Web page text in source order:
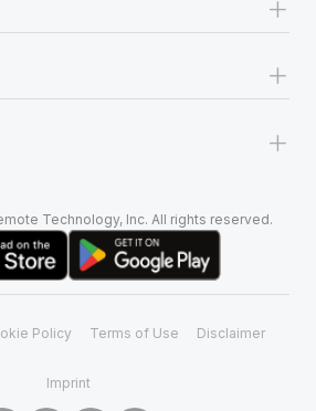
+
+
Technology, Inc. All rights reserved.
Policy Terms of Use Disclaimer
Imprint